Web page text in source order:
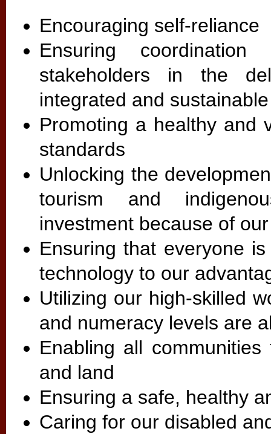
Encouraging self-reliance
Ensuring
stakeholders in the
integrated and
Promoting a healthy and
standards
Unlocking the
tourism and
investment because of
Ensuring that everyone
technology to our
Utilizing our high-skilled
and numeracy levels are
Enabling all
and land
Ensuring a safe, healthy
Caring for our disabled